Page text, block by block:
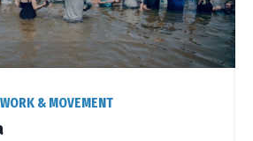
& MOVEMENT